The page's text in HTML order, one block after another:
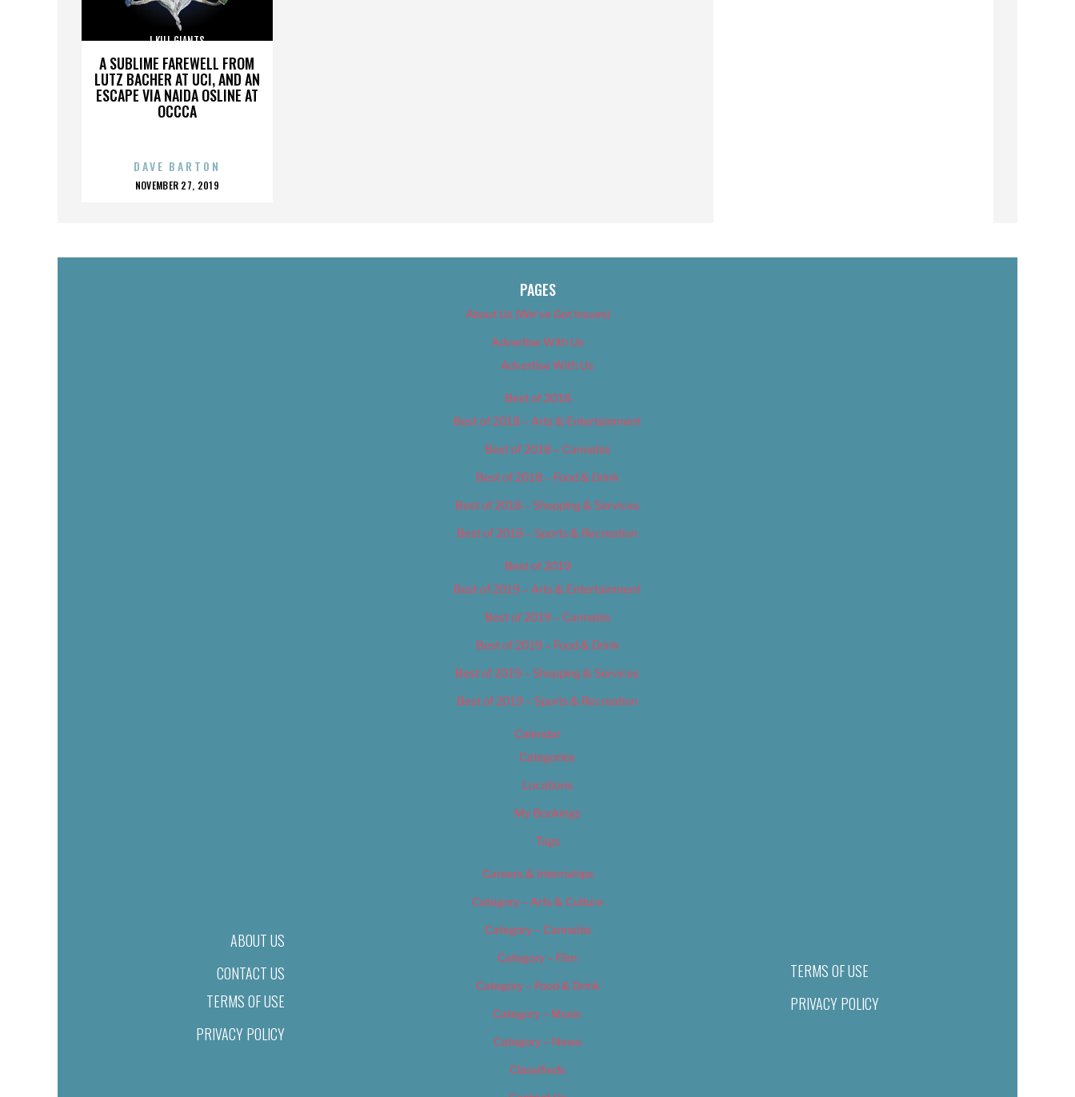
A SUBLIME FAREWELL FROM
LUTZ BACHER AT UCI, AND AN
ESCAPE VIA NAIDA OSLINE AT
OCCCA
I KILL GIANTS
DAVE BARTON
POSTED
NOVEMBER 27, 2019
ABOUT US
CONTACT US
TERMS OF USE
PRIVACY POLICY
PAGES
About Us (We’ve Got Issues)
Advertise With Us
Advertise With Us
Best of 2018
Best of 2018 – Arts & Entertainment
Best of 2018 – Cannabis
Best of 2018 – Food & Drink
Best of 2018 – Shopping & Services
Best of 2018 – Sports & Recreation
Best of 2019
Best of 2019 – Arts & Entertainment
Best of 2019 – Cannabis
Best of 2019 – Food & Drink
Best of 2019 – Shopping & Services
Best of 2019 – Sports & Recreation
Calendar
Categories
Locations
My Bookings
Tags
Careers & Internships
Category – Arts & Culture
Category – Cannabis
Category – Film
Category – Food & Drink
Category – Music
Category – News
Classifieds
TERMS OF USE
PRIVACY POLICY